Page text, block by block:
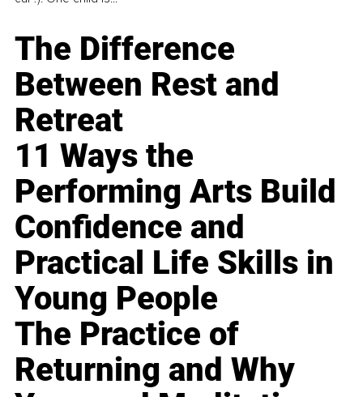
The Difference
Between Rest and
Retreat
11 Ways the
Performing Arts Build
Confidence and
Practical Life Skills in
Young People
The Practice of
Returning and Why